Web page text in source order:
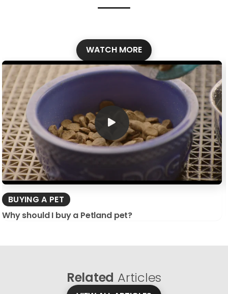
WATCH MORE
BUYING A PET
Why should I buy a Petland pet?
Related Articles